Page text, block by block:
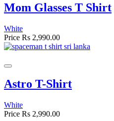
Mom Glasses T Shirt
White
Price Rs 2,990.00
Astro T-Shirt
White
Price Rs 2,990.00